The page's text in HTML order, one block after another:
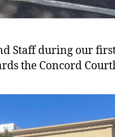
Staff during our
the Concord